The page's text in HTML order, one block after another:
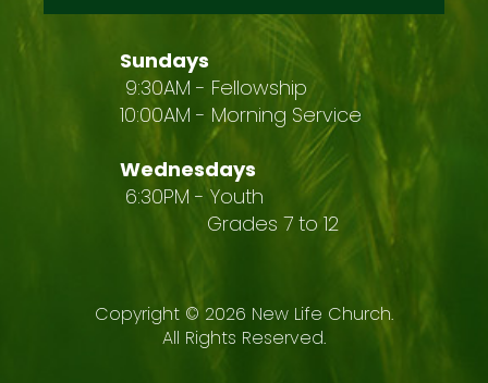
Sundays
9:30AM - Fellowship
10:00AM - Morning Service
Wednesdays
6:30PM - Youth
Grades 7 to 12
Copyright © 2026 New Life Church.
All Rights Reserved.